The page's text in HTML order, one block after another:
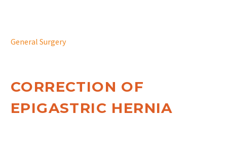
General Surgery
CORRECTION OF
EPIGASTRIC HERNIA